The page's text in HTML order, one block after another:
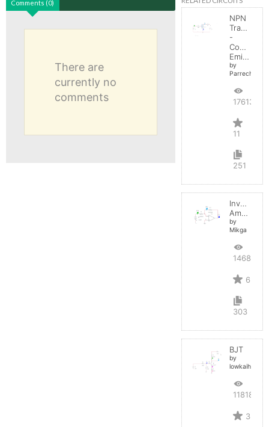
Comments (0)
There are
currently no
comments
NPN
Transistor
-
Common
Emitter
by
Parreche
17613
11
251
Inverting
Amplifier
by
Mikga
14684
6
303
BJT
by
lowkaihan
11818
3